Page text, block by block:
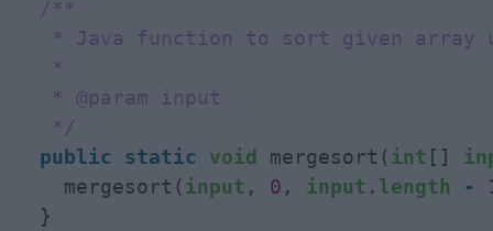
/**
* Java function to sort given array
   *
   * @param input
   */
public
static void mergesort(int []
    mergesort(
input , 0 , input . length -
  }